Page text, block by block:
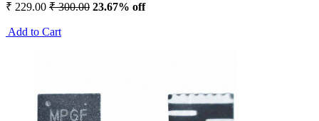
₹ 229.00 ₹ 300.00 23.67% off
Add to Cart